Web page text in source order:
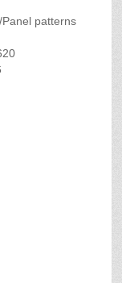
patterns